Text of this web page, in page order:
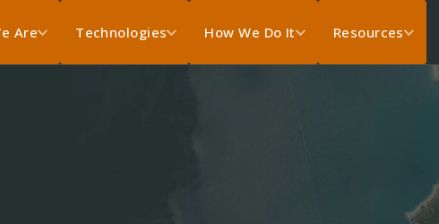
Are Technologies How We Do It Resources